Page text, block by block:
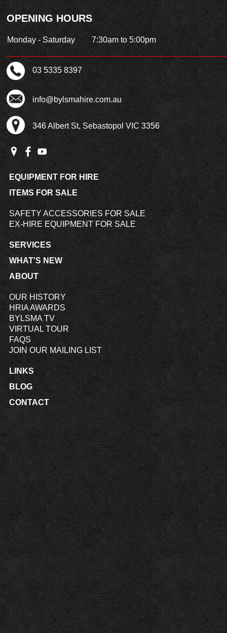
OPENING HOURS
Monday - Saturday 7:30am to 5:00pm
03 5335 8397
info@bylsmahire.com.au
346 Albert St, Sebastopol VIC 3356
EQUIPMENT FOR HIRE
ITEMS FOR SALE
SAFETY ACCESSORIES FOR SALE
EX-HIRE EQUIPMENT FOR SALE
SERVICES
WHAT'S NEW
ABOUT
OUR HISTORY
HRIA AWARDS
BYLSMA TV
VIRTUAL TOUR
FAQS
JOIN OUR MAILING LIST
LINKS
BLOG
CONTACT